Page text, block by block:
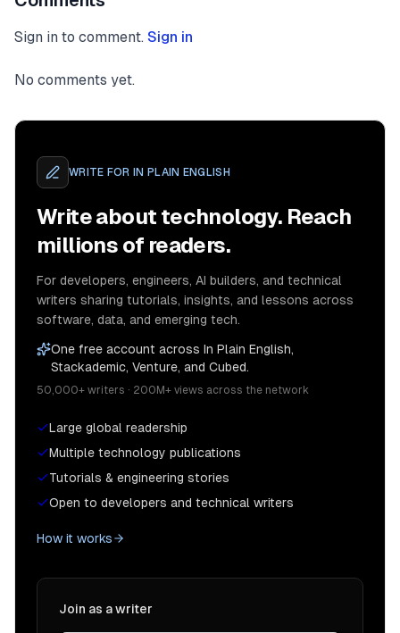
Sign in to comment. Sign in
No comments yet.
WRITE FOR IN PLAIN ENGLISH
Write about technology. Reach
millions of readers.
For developers, engineers, AI builders, and technical
writers sharing tutorials, insights, and lessons across
software, data, and emerging tech.
One free account across In Plain English,
Stackademic, Venture, and Cubed.
50,000+ writers · 200M+ views across the network
Large global readership
Multiple technology publications
Tutorials & engineering stories
Open to developers and technical writers
How it works
Join as a writer